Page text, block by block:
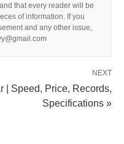
that every reader will be
of information. If you
and any other issue,
NEXT
| Speed, Price, Records,
Specifications »